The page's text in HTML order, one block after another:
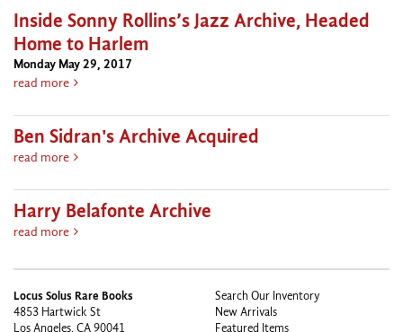
Inside Sonny Rollins’s Jazz Archive, Headed
Home to Harlem
Monday May 29, 2017
read moreabout Inside Sonny Rollins’s Jazz Archive, Headed Home to
Ben Sidran's Archive Acquired
read moreabout Ben Sidran's Archive Acquired
Harry Belafonte Archive
read moreabout Harry Belafonte Archive
Locus Solus Rare Books
4853 Hartwick St
Los Angeles, CA 90041
Search Our Inventory
New Arrivals
Featured Items